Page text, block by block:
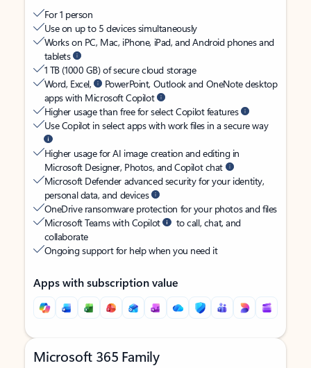
For 1 person
Use on up to 5 devices simultaneously
Works on PC, Mac, iPhone, iPad, and Android phones and
tablets
1 TB (1000 GB) of secure cloud storage
Word, Excel,
PowerPoint, Outlook and OneNote desktop
apps with Microsoft Copilot
Higher usage than free for select Copilot features
Use Copilot in select apps with work files in a secure way
Higher usage for AI image creation and editing in
Microsoft Designer, Photos, and Copilot chat
Microsoft Defender advanced security for your identity,
personal data, and devices
OneDrive ransomware protection for your photos and files
Microsoft Teams with Copilot
to call, chat, and
collaborate
Ongoing support for help when you need it
Apps with subscription value
Microsoft 365 Family